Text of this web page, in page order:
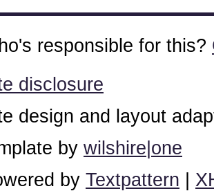
responsible for this?
disclosure
design and layout
by wilshire|one
by Textpattern |